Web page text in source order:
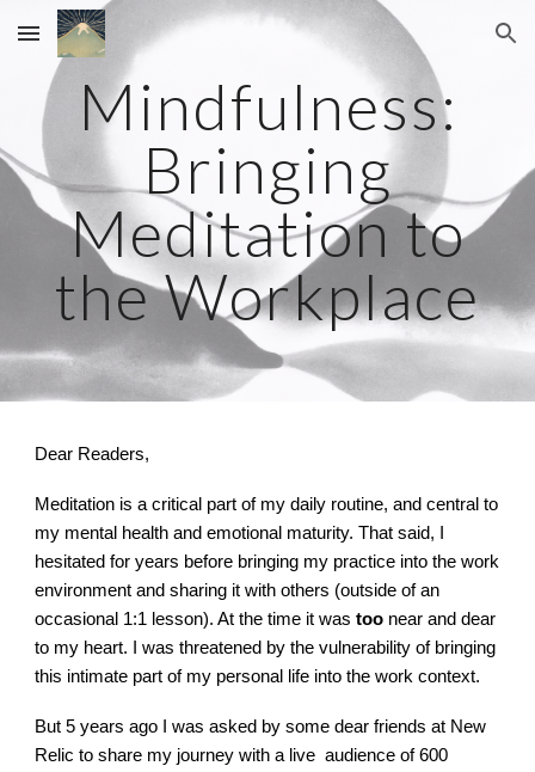
Skip to main content Skip to navigation
Mindfulness:
Bringing
Meditation to
the Workplace
Dear Readers,
Meditation is a critical part of my daily routine, and central to
my mental health and emotional maturity. That said, I
hesitated for years before bringing my practice into the work
environment and sharing it with others (outside of an
occasional 1:1 lesson). At the time it wastoo near and dear
to my heart. I was threatened by the vulnerability of bringing
this intimate part of my personal life into the work context.
But 5 years ago I was asked by some dear friends at New
Relic to share my journey with a live audience of 600